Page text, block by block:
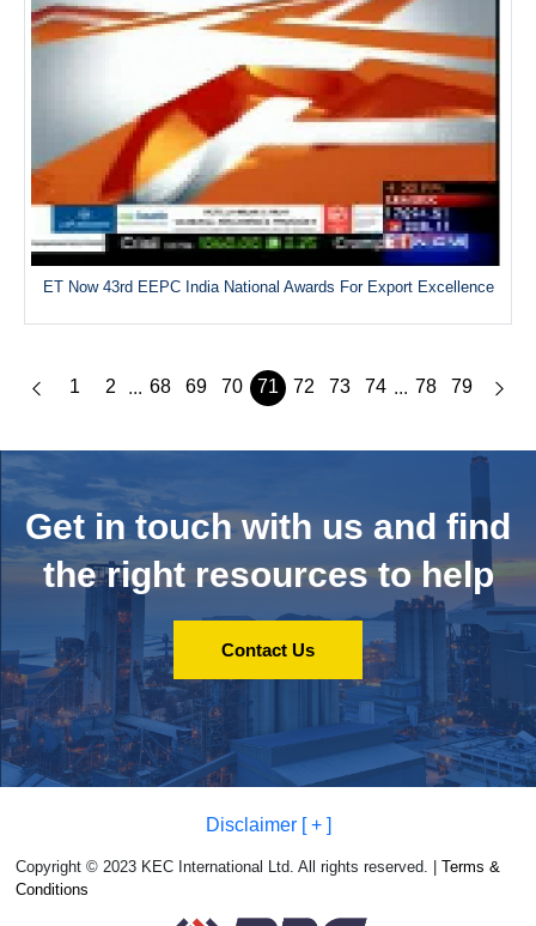
ET Now 43rd EEPC India National Awards For Export Excellence
1 2 ... 68 69 70 71 72 73 74 ... 78 79
Get in touch with us and find
the right resources to help
Contact Us
Disclaimer [ + ]
Copyright © 2023 KEC International Ltd. All rights reserved. |Terms &
Conditions